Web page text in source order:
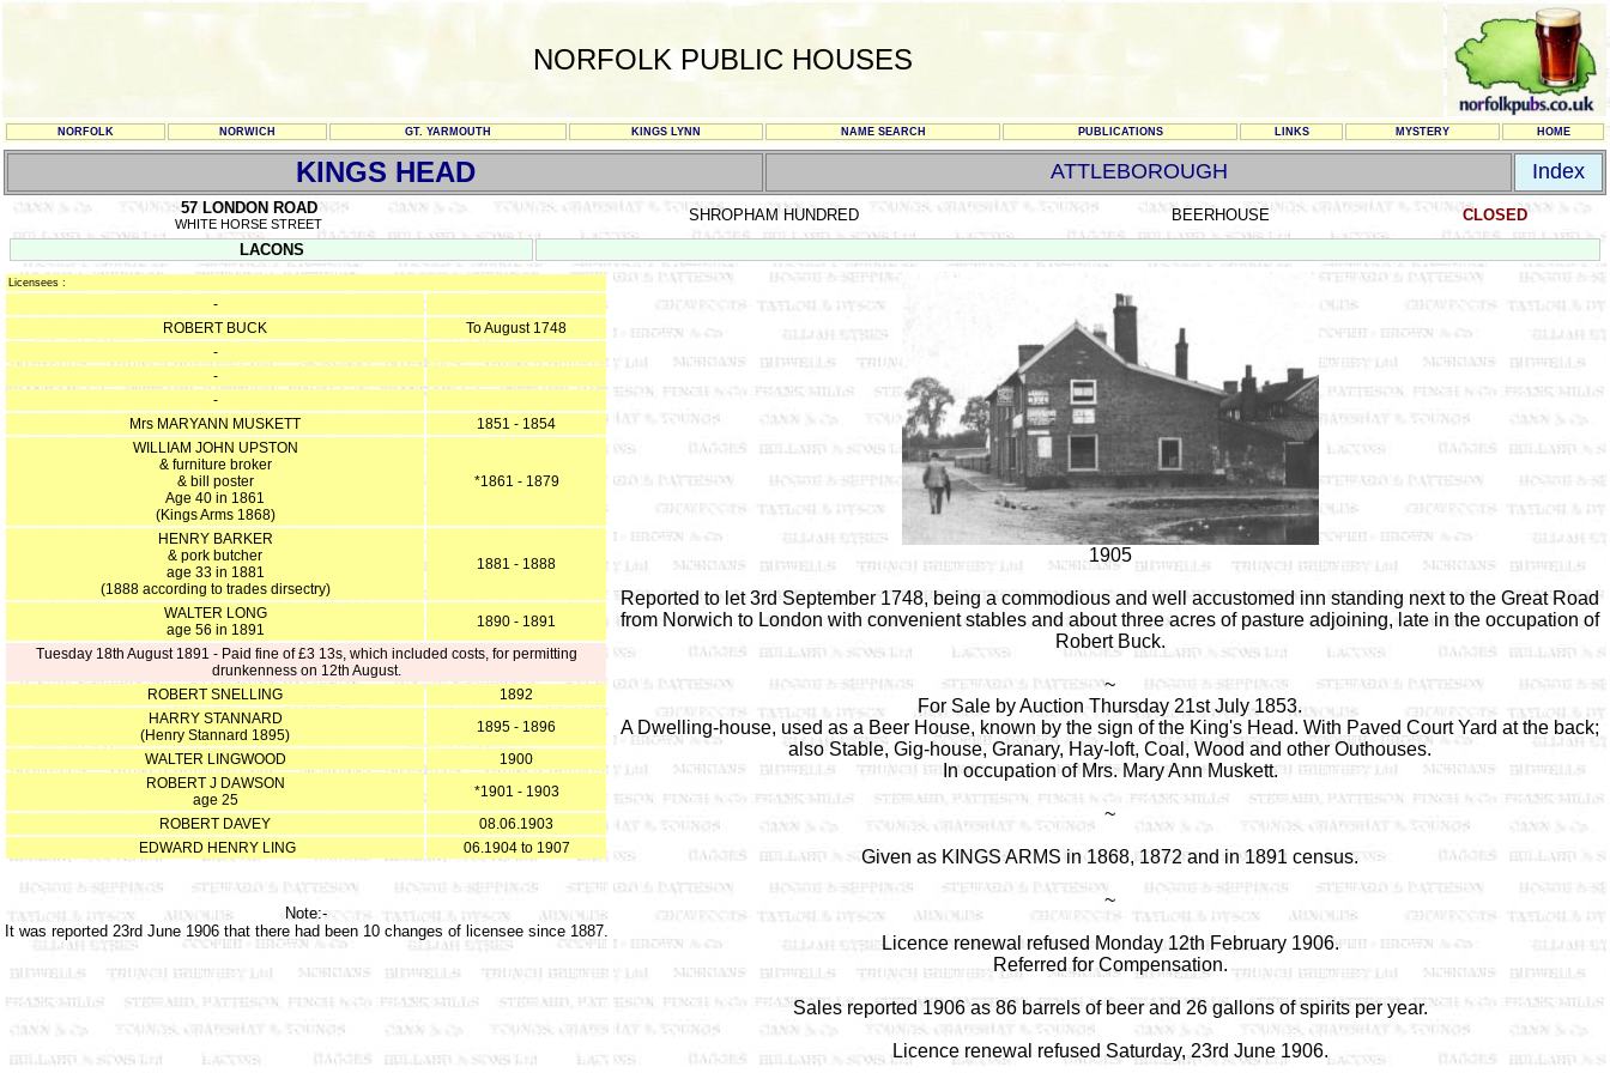
NORFOLK PUBLIC HOUSES
NORFOLK NORWICH GT. YARMOUTH KINGS LYNN NAME SEARCH PUBLICATIONS LINKS MYSTERY HOME
KINGS HEAD ATTLEBOROUGH Index
57 LONDON ROAD
WHITE HORSE STREET SHROPHAM HUNDRED BEERHOUSE
CLOSED
LACONS
Licensees :
-
ROBERT BUCK
To August 1748
-
-
-
Mrs MARYANN MUSKETT
1851 - 1854
WILLIAM JOHN UPSTON
& furniture broker
& bill poster
Age 40 in 1861
(Kings Arms 1868)
*1861 - 1879
HENRY BARKER
& pork butcher
age 33 in 1881
(1888 according to trades dirsectry)
1881 - 1888
WALTER LONG
age 56 in 1891
1890 - 1891
Tuesday 18th August 1891 - Paid fine of £3 13s, which included costs, for permitting
drunkenness on 12th August.
ROBERT SNELLING
1892
HARRY STANNARD
(Henry Stannard 1895)
1895 - 1896
WALTER LINGWOOD
1900
ROBERT J DAWSON
age 25
*1901 - 1903
ROBERT DAVEY
08.06.1903
EDWARD HENRY LING
06.1904 to 1907
Note:-
It was reported 23rd June 1906 that there had been 10 changes of licensee since 1887.
1905
Reported to let 3rd September 1748, being a commodious and well accustomed inn standing next to the Great Road
from Norwich to London with convenient stables and about three acres of pasture adjoining, late in the occupation of
Robert Buck.
~
For Sale by Auction Thursday 21st July 1853.
A Dwelling-house, used as a Beer House, known by the sign of the King's Head. With Paved Court Yard at the back;
also Stable, Gig-house, Granary, Hay-loft, Coal, Wood and other Outhouses.
In occupation of Mrs. Mary Ann Muskett.
~
Given as KINGS ARMS in 1868, 1872 and in 1891 census.
~
Licence renewal refused Monday 12th February 1906.
Referred for Compensation.
Sales reported 1906 as 86 barrels of beer and 26 gallons of spirits per year.
Licence renewal refused Saturday, 23rd June 1906.